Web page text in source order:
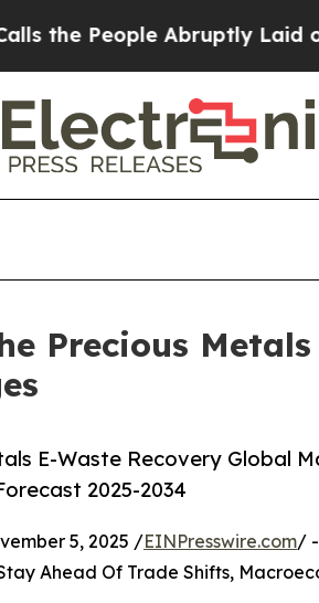
Abruptly Laid off
Precious
E-Waste Recovery Global
2025-2034
5, 2025 /EINPresswire.com/
Ahead Of Trade Shifts,